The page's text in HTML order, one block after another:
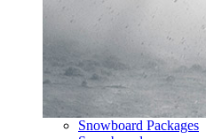
Snowboard Packages